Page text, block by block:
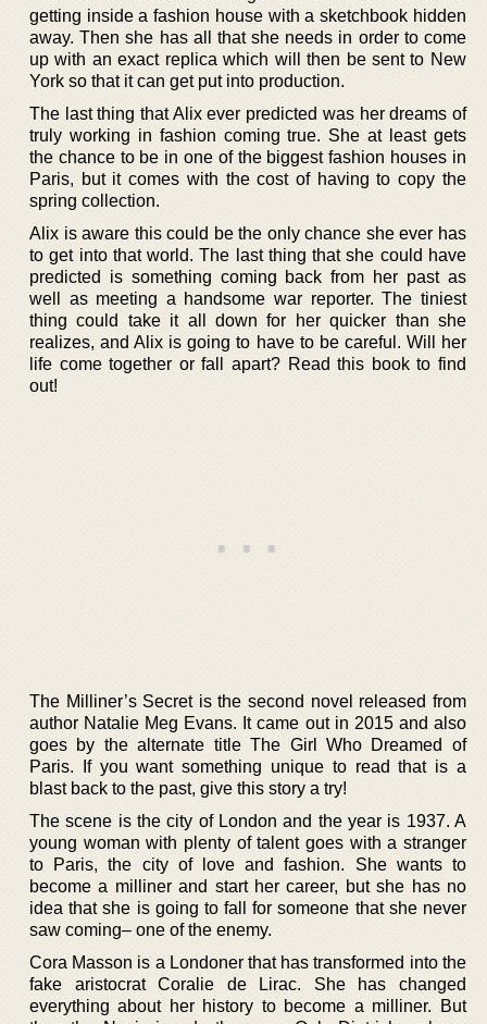
getting inside a fashion house with a sketchbook hidden
away. Then she has all that she needs in order to come
up with an exact replica which will then be sent to New
York so that it can get put into production.
The last thing that Alix ever predicted was her dreams of
truly working in fashion coming true. She at least gets
the chance to be in one of the biggest fashion houses in
Paris, but it comes with the cost of having to copy the
spring collection.
Alix is aware this could be the only chance she ever has
to get into that world. The last thing that she could have
predicted is something coming back from her past as
well as meeting a handsome war reporter. The tiniest
thing could take it all down for her quicker than she
realizes, and Alix is going to have to be careful. Will her
life come together or fall apart? Read this book to find
out!
The Milliner’s Secret is the second novel released from
author Natalie Meg Evans. It came out in 2015 and also
goes by the alternate title The Girl Who Dreamed of
Paris. If you want something unique to read that is a
blast back to the past, give this story a try!
The scene is the city of London and the year is 1937. A
young woman with plenty of talent goes with a stranger
to Paris, the city of love and fashion. She wants to
become a milliner and start her career, but she has no
idea that she is going to fall for someone that she never
saw coming– one of the enemy.
Cora Masson is a Londoner that has transformed into the
fake aristocrat Coralie de Lirac. She has changed
everything about her history to become a milliner. But